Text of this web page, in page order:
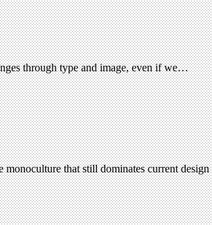
through type and image, even if we…
monoculture that still dominates current design